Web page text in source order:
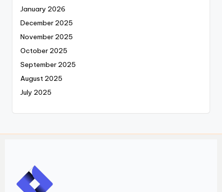
January 2026
December 2025
November 2025
October 2025
September 2025
August 2025
July 2025